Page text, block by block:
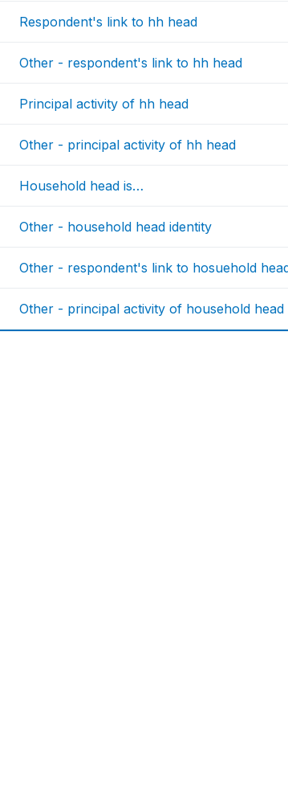
Respondent's link to hh head
Other - respondent's link to hh head
Principal activity of hh head
Other - principal activity of hh head
Household head is…
Other - household head identity
Other - respondent's link to hosuehold
Other - principal activity of household head